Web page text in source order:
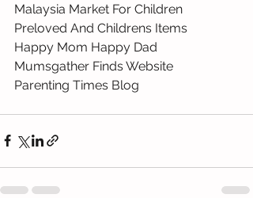
Malaysia Market For Children
Preloved And Childrens Items
Happy Mom Happy Dad
Mumsgather Finds Website
Parenting Times Blog